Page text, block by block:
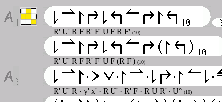
R' U' R F R' F' U F R F' (10)
R' U' R F R' F' U F (R F') (10)
R' U' R · y' x' · R U' · R' F · R U R' · U° (10)